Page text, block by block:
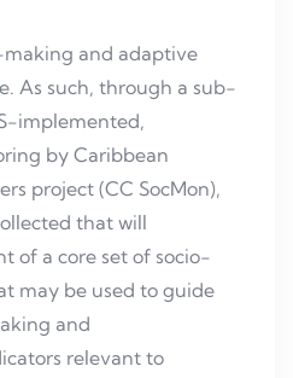
and adaptive
As such, through a sub-
implemented,
by Caribbean
project (CC SocMon),
that will
of a core set of socio-
may be used to guide
and
relevant to